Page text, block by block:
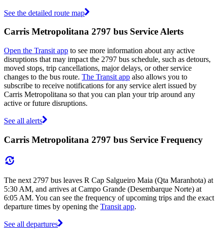
See the detailed route map
Carris Metropolitana 2797 bus Service Alerts
Open the Transit app to see more information about any active
disruptions that may impact the 2797 bus schedule, such as detours,
moved stops, trip cancellations, major delays, or other service
changes to the bus route. The Transit app also allows you to
subscribe to receive notifications for any service alert issued by
Carris Metropolitana so that you can plan your trip around any
active or future disruptions.
See all alerts
Carris Metropolitana 2797 bus Service Frequency
The next 2797 bus leaves R Cap Salgueiro Maia (Qta Maranhota) at
5:30 AM, and arrives at Campo Grande (Desembarque Norte) at
6:05 AM. You can see the frequency of upcoming trips and the exact
departure times by opening the Transit app.
See all departures